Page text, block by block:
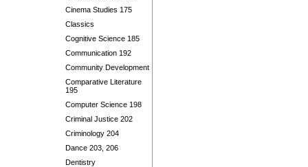
Cinema Studies 175
Classics
Cognitive Science 185
Communication 192
Community Development
Comparative Literature
195
Computer Science 198
Criminal Justice 202
Criminology 204
Dance 203, 206
Dentistry